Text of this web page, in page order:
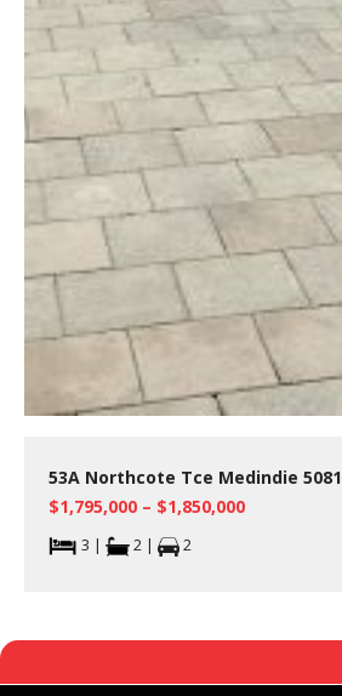
53A Northcote Tce Medindie 5081
$1,795,000 – $1,850,000
3 | 2 | 2